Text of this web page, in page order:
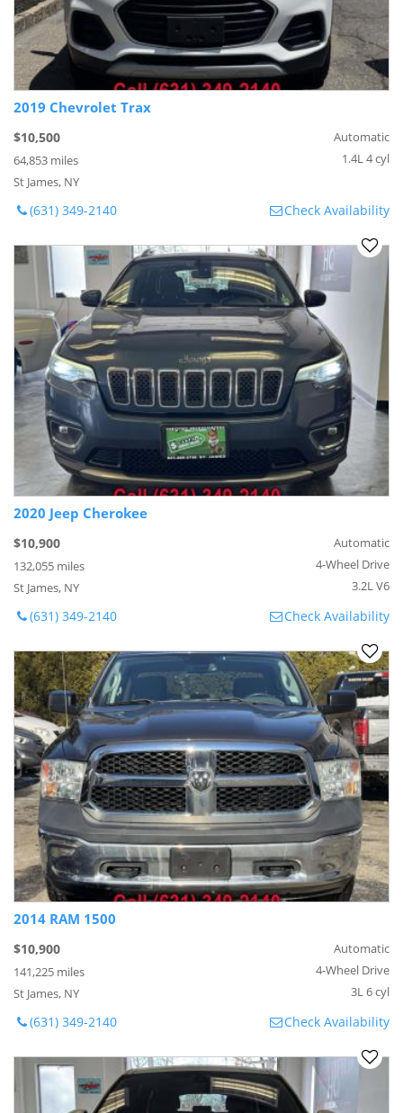
2019 Chevrolet Trax
$10,500
64,853 miles
St James, NY
Automatic
1.4L 4 cyl
(631) 349-2140 Check Availability
2020 Jeep Cherokee
$10,900
132,055 miles
St James, NY
Automatic
4-Wheel Drive
3.2L V6
(631) 349-2140 Check Availability
2014 RAM 1500
$10,900
141,225 miles
St James, NY
Automatic
4-Wheel Drive
3L 6 cyl
(631) 349-2140 Check Availability